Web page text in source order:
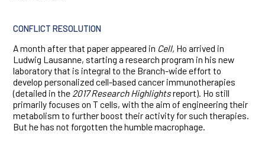
CONFLICT RESOLUTION
A month after that paper appeared in Cell, Ho arrived in
Ludwig Lausanne, starting a research program in his new
laboratory that is integral to the Branch-wide effort to
develop personalized cell-based cancer immunotherapies
(detailed in the 2017 Research Highlightsreport). Ho still
primarily focuses on T cells, with the aim of engineering their
metabolism to further boost their activity for such therapies.
But he has not forgotten the humble macrophage.